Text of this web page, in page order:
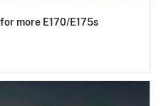
more E170/E175s